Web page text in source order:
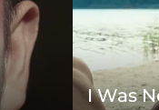
I Was